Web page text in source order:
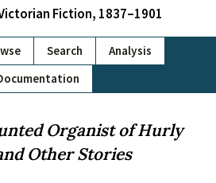
Fiction, 1837–1901
Search
Analysis
Organist of Hurly
Other Stories